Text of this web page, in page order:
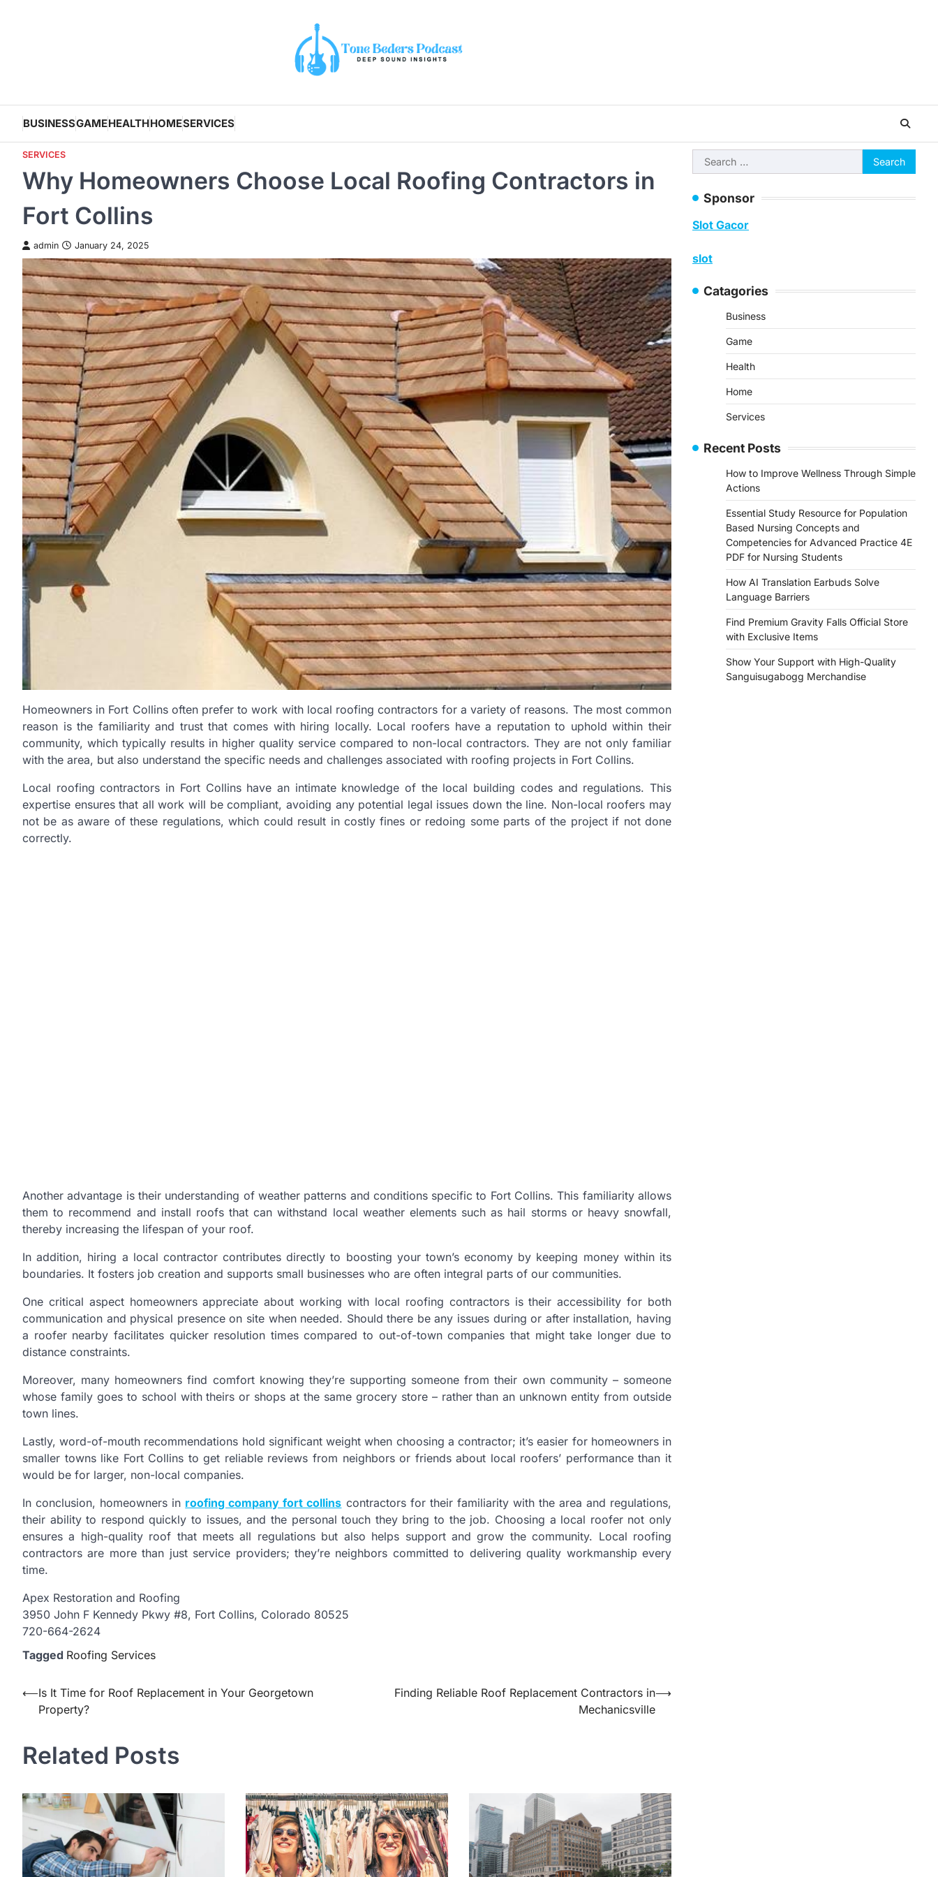
BUSINESSGAMEHEALTHHOMESERVICES
SERVICES
Why Homeowners Choose Local Roofing Contractors in
Fort Collins
admin January 24, 2025
Homeowners in Fort Collins often prefer to work with local roofing contractors for a variety of reasons. The most common
reason is the familiarity and trust that comes with hiring locally. Local roofers have a reputation to uphold within their
community, which typically results in higher quality service compared to non-local contractors. They are not only familiar
with the area, but also understand the specific needs and challenges associated with roofing projects in Fort Collins.
Local roofing contractors in Fort Collins have an intimate knowledge of the local building codes and regulations. This
expertise ensures that all work will be compliant, avoiding any potential legal issues down the line. Non-local roofers may
not be as aware of these regulations, which could result in costly fines or redoing some parts of the project if not done
correctly.
Another advantage is their understanding of weather patterns and conditions specific to Fort Collins. This familiarity allows
them to recommend and install roofs that can withstand local weather elements such as hail storms or heavy snowfall,
thereby increasing the lifespan of your roof.
In addition, hiring a local contractor contributes directly to boosting your town’s economy by keeping money within its
boundaries. It fosters job creation and supports small businesses who are often integral parts of our communities.
One critical aspect homeowners appreciate about working with local roofing contractors is their accessibility for both
communication and physical presence on site when needed. Should there be any issues during or after installation, having
a roofer nearby facilitates quicker resolution times compared to out-of-town companies that might take longer due to
distance constraints.
Moreover, many homeowners find comfort knowing they’re supporting someone from their own community – someone
whose family goes to school with theirs or shops at the same grocery store – rather than an unknown entity from outside
town lines.
Lastly, word-of-mouth recommendations hold significant weight when choosing a contractor; it’s easier for homeowners in
smaller towns like Fort Collins to get reliable reviews from neighbors or friends about local roofers’ performance than it
would be for larger, non-local companies.
In conclusion, homeowners in roofing company fort collins contractors for their familiarity with the area and regulations,
their ability to respond quickly to issues, and the personal touch they bring to the job. Choosing a local roofer not only
ensures a high-quality roof that meets all regulations but also helps support and grow the community. Local roofing
contractors are more than just service providers; they’re neighbors committed to delivering quality workmanship every
time.
Apex Restoration and Roofing
3950 John F Kennedy Pkwy #8, Fort Collins, Colorado 80525
720-664-2624
Tagged Roofing Services
Post
navigation
⟵Is It Time for Roof Replacement in Your Georgetown
Property?
Finding Reliable Roof Replacement Contractors in
Mechanicsville
⟶
Related Posts
Search
for:
Sponsor
Slot Gacor
slot
Catagories
Business
Game
Health
Home
Services
Recent Posts
How to Improve Wellness Through Simple
Actions
Essential Study Resource for Population
Based Nursing Concepts and
Competencies for Advanced Practice 4E
PDF for Nursing Students
How AI Translation Earbuds Solve
Language Barriers
Find Premium Gravity Falls Official Store
with Exclusive Items
Show Your Support with High-Quality
Sanguisugabogg Merchandise